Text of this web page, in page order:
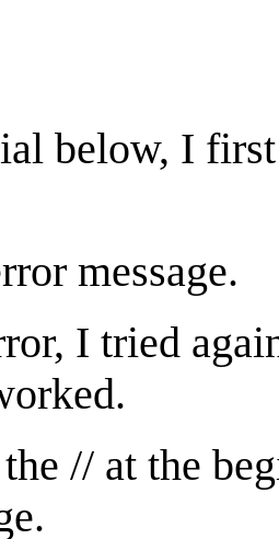
below, I
message.
I tried
// at the